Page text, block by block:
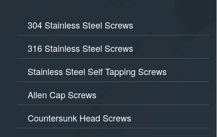
304 Stainless Steel Screws
316 Stainless Steel Screws
Stainless Steel Self Tapping Screws
Allen Cap Screws
Countersunk Head Screws